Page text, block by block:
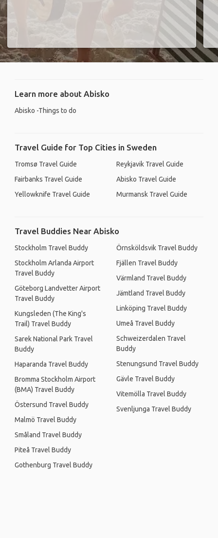
Learn more about Abisko
Abisko -Things to do
Travel Guide for Top Cities in Sweden
Tromsø Travel Guide
Fairbanks Travel Guide
Yellowknife Travel Guide
Reykjavik Travel Guide
Abisko Travel Guide
Murmansk Travel Guide
Travel Buddies Near Abisko
Stockholm Travel Buddy
Stockholm Arlanda Airport
Travel Buddy
Göteborg Landvetter Airport
Travel Buddy
Kungsleden (The King's
Trail) Travel Buddy
Sarek National Park Travel
Buddy
Haparanda Travel Buddy
Bromma Stockholm Airport
(BMA) Travel Buddy
Östersund Travel Buddy
Malmö Travel Buddy
Småland Travel Buddy
Piteå Travel Buddy
Gothenburg Travel Buddy
Örnsköldsvik Travel Buddy
Fjällen Travel Buddy
Värmland Travel Buddy
Jämtland Travel Buddy
Linköping Travel Buddy
Umeå Travel Buddy
Schweizerdalen Travel
Buddy
Stenungsund Travel Buddy
Gävle Travel Buddy
Vitemölla Travel Buddy
Svenljunga Travel Buddy